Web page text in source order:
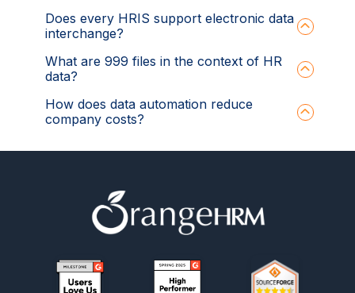
Does every HRIS support electronic data
interchange?
What are 999 files in the context of HR
data?
How does data automation reduce
company costs?